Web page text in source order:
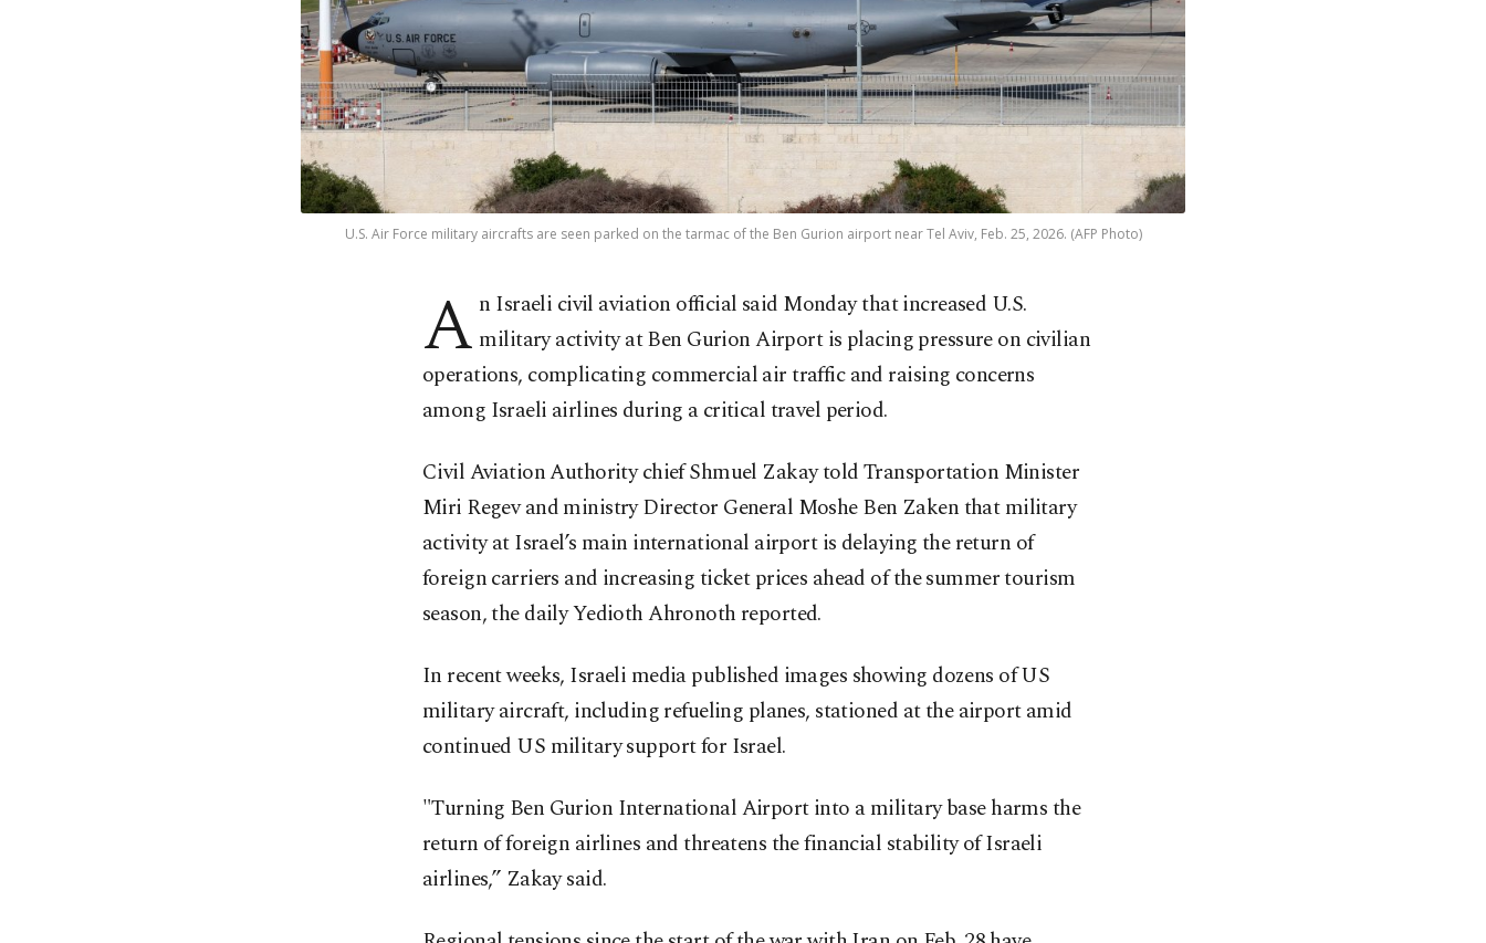
U.S. Air Force military aircrafts are seen parked on the tarmac of the Ben Gurion airport near Tel Aviv, Feb. 25, 2026. (AFP Photo)
A n Israeli civil aviation official said Monday that increased U.S.
military activity at Ben Gurion Airport is placing pressure on civilian
operations, complicating commercial air traffic and raising concerns
among Israeli airlines during a critical travel period.
Civil Aviation Authority chief Shmuel Zakay told Transportation Minister
Miri Regev and ministry Director General Moshe Ben Zaken that military
activity at Israel’s main international airport is delaying the return of
foreign carriers and increasing ticket prices ahead of the summer tourism
season, the daily Yedioth Ahronoth reported.
In recent weeks, Israeli media published images showing dozens of US
military aircraft, including refueling planes, stationed at the airport amid
continued US military support for Israel.
"Turning Ben Gurion International Airport into a military base harms the
return of foreign airlines and threatens the financial stability of Israeli
airlines,” Zakay said.